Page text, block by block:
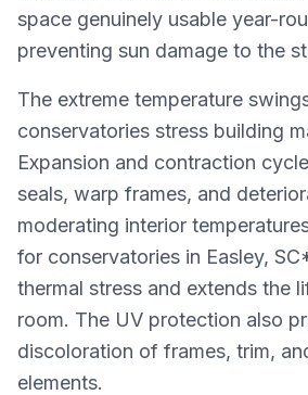
space genuinely usable year-
preventing sun damage to the
The extreme temperature
conservatories stress building
Expansion and contraction
seals, warp frames, and
moderating interior
for conservatories in Easley,
thermal stress and extends the
room. The UV protection also
discoloration of frames, trim,
elements.